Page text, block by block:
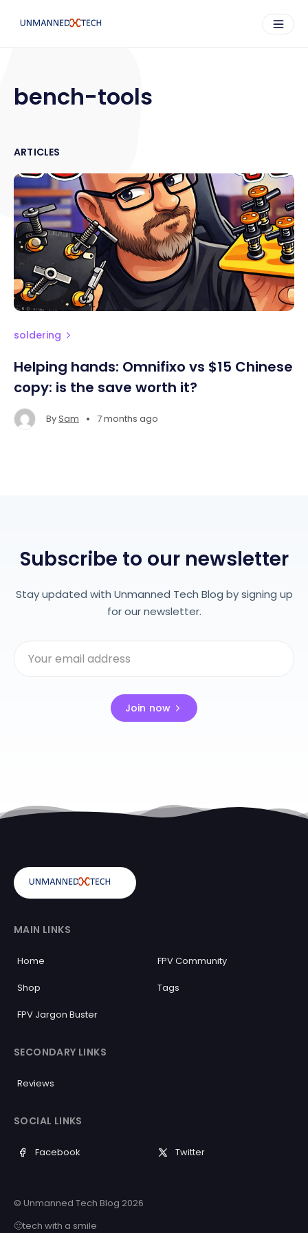
bench-tools
ARTICLES
soldering
Helping hands: Omnifixo vs $15 Chinese
copy: is the save worth it?
BySam • 7 months ago
Subscribe to our newsletter
Stay updated with Unmanned Tech Blog by signing up
for our newsletter.
Join now
MAIN LINKS
Home FPV Community
Shop Tags
FPV Jargon Buster
SECONDARY LINKS
Reviews
SOCIAL LINKS
Facebook Twitter
© Unmanned Tech Blog 2026
🙂tech with a smile